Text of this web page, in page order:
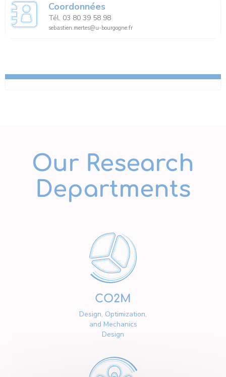
Coordonnées
Tél. 03 80 39 58 98
sebastien.mertes@u-bourgogne.fr
Our Research
Departments
CO2M
Design, Optimization,
and Mechanics
Design